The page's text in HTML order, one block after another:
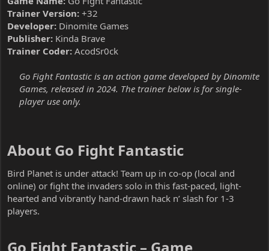
Trainer Version: +32
Developer: Dinomite Games
Publisher: Kinda Brave
Trainer Coder: AcodSr0ck
Go Fight Fantastic is an action game developed by Dinomite
Games, released in 2024. The trainer below is for single-
player use only.
About Go Fight Fantastic​
Bird Planet is under attack! Team up in co-op (local and
online) or fight the invaders solo in this fast-paced, light-
hearted and vibrantly hand-drawn hack n’ slash for 1-3
players.
Go Fight Fantastic – Game